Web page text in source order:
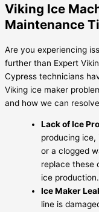
Viking Ice
Maintenance
Are you experiencing
further than Expert
Cypress technicians
Viking ice maker
and how we can
Lack of Ice
producing
or a clogged
replace these
ice production.
Ice Maker
line is